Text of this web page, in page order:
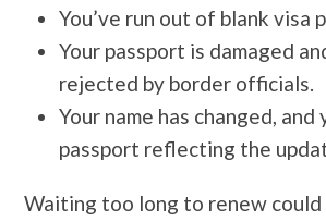
You’ve run out of blank visa
Your passport is damaged
rejected by border officials.
Your name has changed, and
passport reflecting the
Waiting too long to renew could